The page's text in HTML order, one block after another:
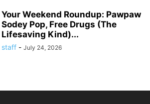
Your Weekend Roundup: Pawpaw
Sodey Pop, Free Drugs (The
Lifesaving Kind)...
staff - July 24, 2026